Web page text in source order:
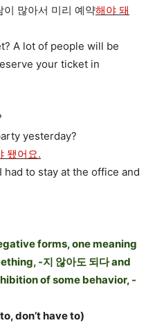
이 많아서 미리 예약해야 돼
A lot of people will be
your ticket in
yesterday?
됐어요.
had to stay at the office and
forms, one meaning
-지 않아도 되다 and
of some behavior, -
don’t have to)